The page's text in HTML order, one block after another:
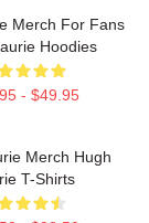
Merch For Fans
Hoodies
- $49.95
Merch Hugh
T-Shirts